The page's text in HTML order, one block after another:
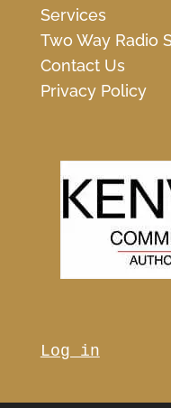
Services
Two Way Radio
Contact Us
Privacy Policy
Log in